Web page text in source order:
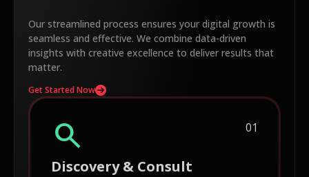
Our streamlined process ensures your digital growth is
seamless and effective. We combine data-driven
insights with creative excellence to deliver results that
matter.
Get Started Now
search 01
Discovery & Consult